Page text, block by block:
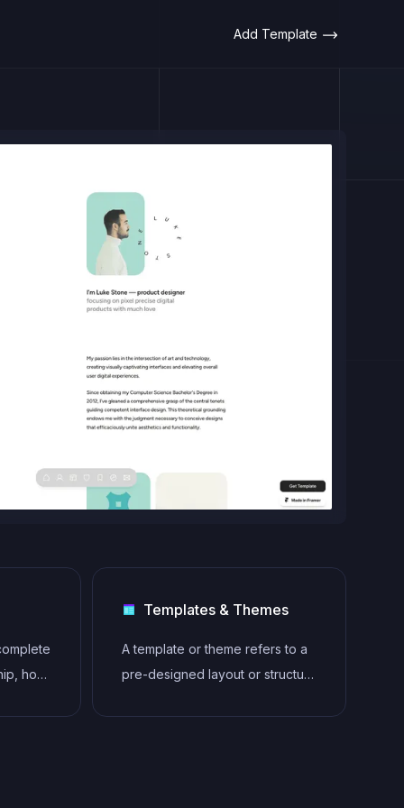
Add Template
host,
Templates & Themes
A template or theme refers to a
pre-designed layout or structure